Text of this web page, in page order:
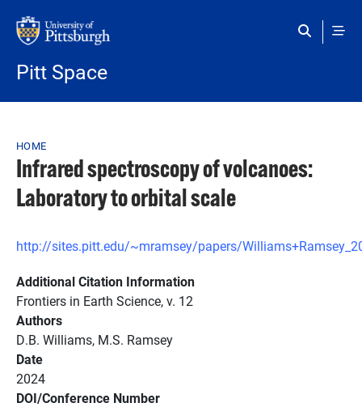
Pitt Space
Breadcrumb
HOME
Infrared spectroscopy of volcanoes:
Laboratory to orbital scale
http://sites.pitt.edu/~mramsey/papers/
Additional Citation Information
Frontiers in Earth Science, v. 12
Authors
D.B. Williams, M.S. Ramsey
Date
2024
DOI/Conference Number